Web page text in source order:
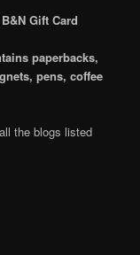
Gift Card
paperbacks,
pens, coffee
the blogs listed